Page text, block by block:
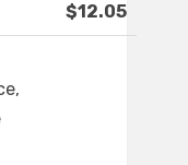
$12.05